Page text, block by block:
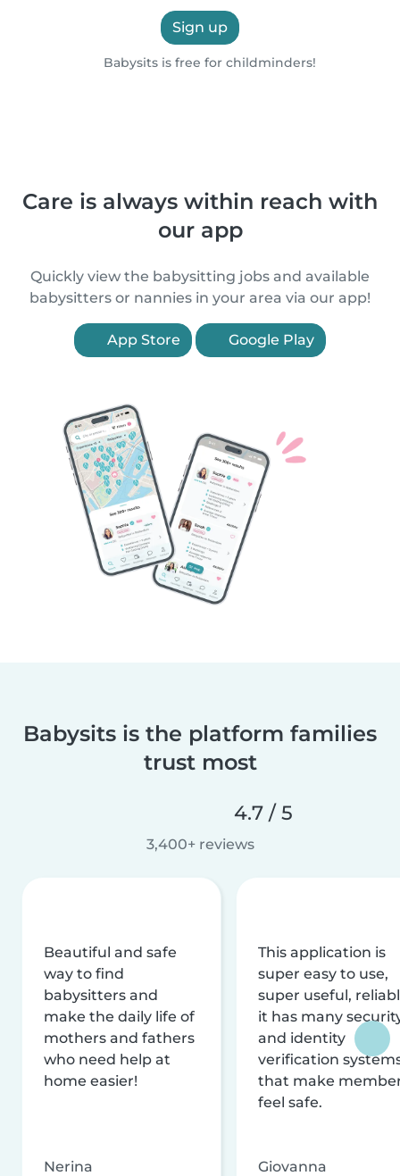
Sign up
Babysits is free for childminders!
Care is always within reach with
our app
Quickly view the babysitting jobs and available
babysitters or nannies in your area via our app!
App Store Google Play
Babysits is the platform families
trust most
4.7 / 5
3,400+ reviews
Beautiful and safe
way to find
babysitters and
make the daily life of
mothers and fathers
who need help at
home easier!
Nerina
This application is
super easy to use,
super useful,
it has many
and identity
verification
that make
feel safe.
Giovanna